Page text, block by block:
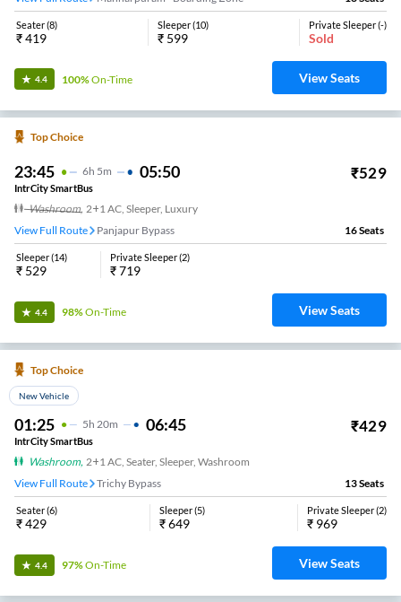
Seater(8)
₹419
Sleeper(10)
₹ 599
Private Sleeper(-)
Sold
4.4 100%On-Time View Seats
Top Choice
23:45 6H 5m 05:50 ₹529
IntrCity SmartBus
Washroom, 2+1 AC, Sleeper, Luxury
View Full Route
Panjapur Bypass 16Seats
Sleeper(14)
₹ 529
Private Sleeper(2)
₹719
4.4 98%On-Time View Seats
Top Choice
New Vehicle
01:25 5H 20m 06:45 ₹429
IntrCity SmartBus
Washroom, 2+1 AC, Seater, Sleeper, Washroom
View Full Route
Trichy Bypass 13Seats
Seater(6)
₹429
Sleeper(5)
₹649
Private Sleeper(2)
₹ 969
4.4 97%On-Time View Seats